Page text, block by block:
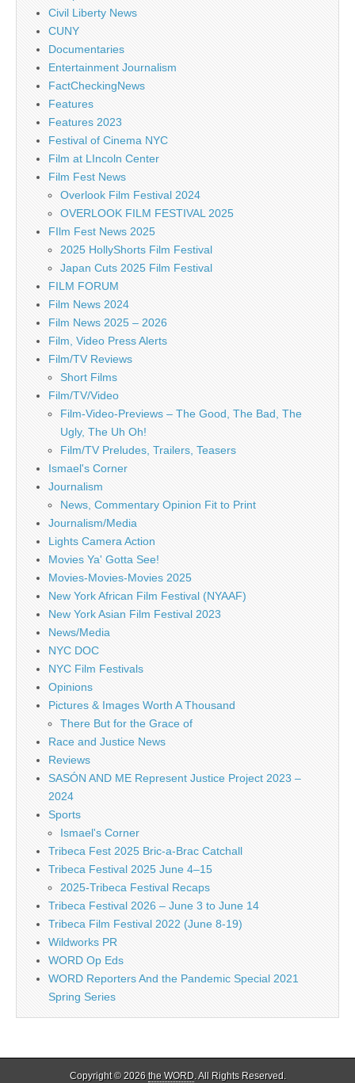
Civil Liberty News
CUNY
Documentaries
Entertainment Journalism
FactCheckingNews
Features
Features 2023
Festival of Cinema NYC
Film at LIncoln Center
Film Fest News
Overlook Film Festival 2024
OVERLOOK FILM FESTIVAL 2025
FIlm Fest News 2025
2025 HollyShorts Film Festival
Japan Cuts 2025 Film Festival
FILM FORUM
Film News 2024
Film News 2025 – 2026
Film, Video Press Alerts
Film/TV Reviews
Short Films
Film/TV/Video
Film-Video-Previews – The Good, The Bad, The
Ugly, The Uh Oh!
Film/TV Preludes, Trailers, Teasers
Ismael's Corner
Journalism
News, Commentary Opinion Fit to Print
Journalism/Media
Lights Camera Action
Movies Ya' Gotta See!
Movies-Movies-Movies 2025
New York African Film Festival (NYAAF)
New York Asian Film Festival 2023
News/Media
NYC DOC
NYC Film Festivals
Opinions
Pictures & Images Worth A Thousand
There But for the Grace of
Race and Justice News
Reviews
SASÓN AND ME Represent Justice Project 2023 –
2024
Sports
Ismael's Corner
Tribeca Fest 2025 Bric-a-Brac Catchall
Tribeca Festival 2025 June 4–15
2025-Tribeca Festival Recaps
Tribeca Festival 2026 – June 3 to June 14
Tribeca Film Festival 2022 (June 8-19)
Wildworks PR
WORD Op Eds
WORD Reporters And the Pandemic Special 2021
Spring Series
Copyright © 2026 the WORD. All Rights Reserved.